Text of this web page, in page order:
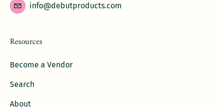
info@debutproducts.com
Resources
Become a Vendor
Search
About